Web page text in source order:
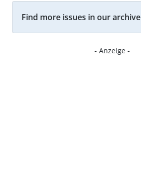
Find more issues in our archive
- Anzeige -